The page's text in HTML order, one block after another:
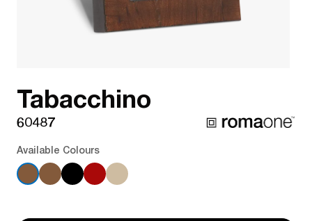
Tabacchino
60487
Available Colours